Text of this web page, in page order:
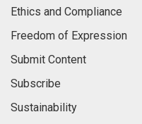
Ethics and Compliance
Freedom of Expression
Submit Content
Subscribe
Sustainability